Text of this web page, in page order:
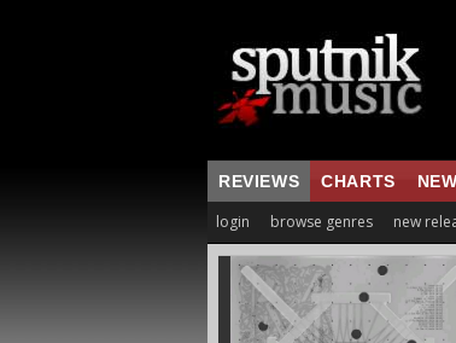
REVIEWS CHARTS
login browse genres new